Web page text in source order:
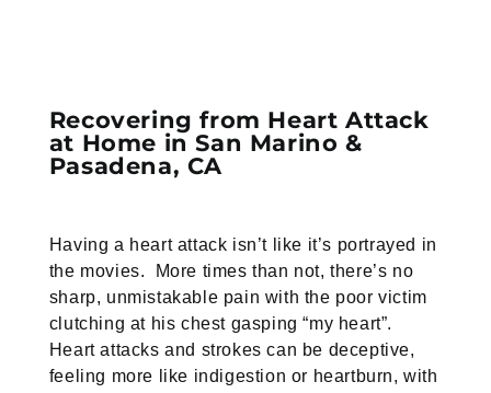
Recovering from Heart Attack
at Home in San Marino &
Pasadena, CA
Having a heart attack isn’t like it’s portrayed in
the movies. More times than not, there’s no
sharp, unmistakable pain with the poor victim
clutching at his chest gasping “my heart”.
Heart attacks and strokes can be deceptive,
feeling more like indigestion or heartburn, with